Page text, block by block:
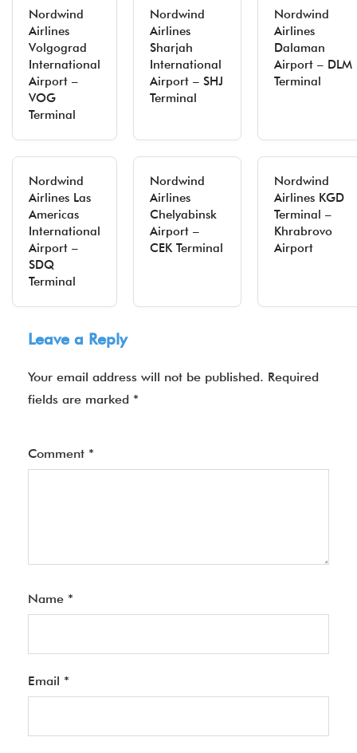
Nordwind
Airlines
Volgograd
International
Airport –
VOG
Terminal
Nordwind
Airlines
Sharjah
International
Airport – SHJ
Terminal
Nordwind
Airlines
Dalaman
Airport – DLM
Terminal
Nordwind
Airlines Las
Americas
International
Airport –
SDQ
Terminal
Nordwind
Airlines
Chelyabinsk
Airport –
CEK Terminal
Nordwind
Airlines KGD
Terminal –
Khrabrovo
Airport
Leave a Reply
Your email address will not be published. Required
fields are marked *
Comment *
Name *
Email *